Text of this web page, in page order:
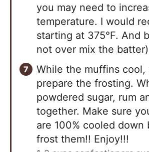
you may need to
temperature. I would
starting at 375°F. And
not over mix the
While the muffins cool,
prepare the frosting.
powdered sugar, rum
together. Make sure
are 100% cooled down
frost them!! Enjoy!!!